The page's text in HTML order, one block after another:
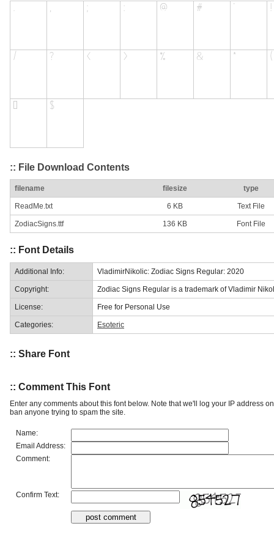
:: File Download Contents
filename filesize type
ReadMe.txt 6 KB Text File
ZodiacSigns.ttf 136 KB Font File
:: Font Details
Additional Info: VladimirNikolic: Zodiac Signs Regular: 2020
Copyright: Zodiac Signs Regular is a trademark of Vladimir
License: Free for Personal Use
Categories: Esoteric
:: Share Font
:: Comment This Font
Enter any comments about this font below. Note that we'll log your IP address
ban anyone trying to spam the site.
Name:
Email Address:
Comment:
Confirm Text: